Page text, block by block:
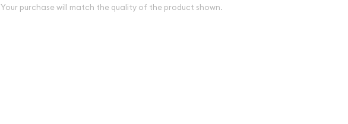
Your purchase will match the quality of the product shown.